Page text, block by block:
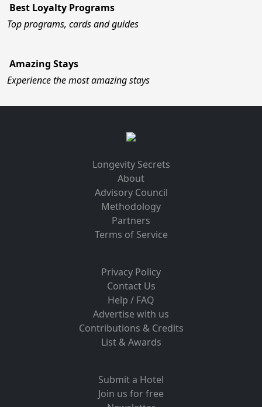
Best Loyalty Programs
Top programs, cards and guides
Amazing Stays
Experience the most amazing stays
Longevity Secrets
About
Advisory Council
Methodology
Partners
Terms of Service
Privacy Policy
Contact Us
Help / FAQ
Advertise with us
Contributions & Credits
List & Awards
Submit a Hotel
Join us for free